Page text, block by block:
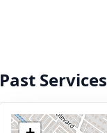
Past Services